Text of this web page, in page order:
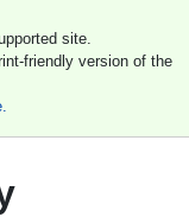
site.
friendly version of the